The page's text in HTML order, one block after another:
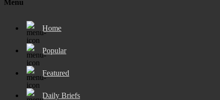
Menu
Home
Popular
Featured
Daily Briefs